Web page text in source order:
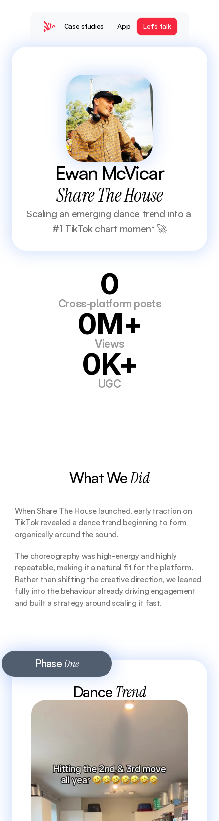
Case studies App Let's talk
Ewan McVicar
Share The House
Scaling an emerging dance trend into a
#1 TikTok chart moment 🚀
0
Cross-platform posts
0M+
Views
0K+
UGC
What We Did
When Share The House launched, early traction on
TikTok revealed a dance trend beginning to form
organically around the sound.
The choreography was high-energy and highly
repeatable, making it a natural fit for the platform.
Rather than shifting the creative direction, we leaned
fully into the behaviour already driving engagement
and built a strategy around scaling it fast.
Phase One
Dance Trend